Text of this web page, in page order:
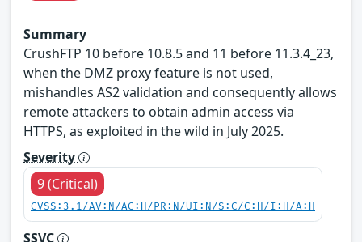
Summary
CrushFTP 10 before 10.8.5 and 11 before 11.3.4_23,
when the DMZ proxy feature is not used,
mishandles AS2 validation and consequently allows
remote attackers to obtain admin access via
HTTPS, as exploited in the wild in July 2025.
Severity
9 (Critical)
CVSS:3.1/AV:N/AC:H/PR:N/UI:N/S:C/C:H/I:H/A:H
SSVC